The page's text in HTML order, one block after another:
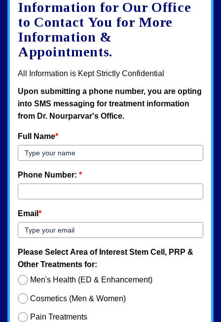
Information for Our Office
to Contact You for More
Information &
Appointments.
All Information is Kept Strictly Confidential
Upon submitting a phone number, you are opting
into SMS messaging for treatment information
from Dr. Nourparvar's Office.
Full Name*
Phone Number: *
Email *
Please Select Area of Interest Stem Cell, PRP &
Other Treatments for:
Men's Health (ED & Enhancement)
Cosmetics (Men & Women)
Pain Treatments